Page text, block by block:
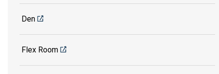
Den
Flex Room